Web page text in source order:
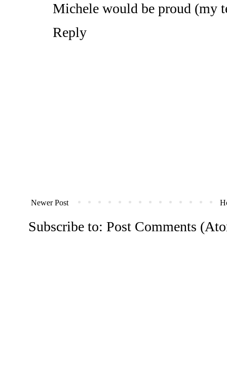
Michele would be proud (my
Reply
Newer Post
Subscribe to: Post Comments